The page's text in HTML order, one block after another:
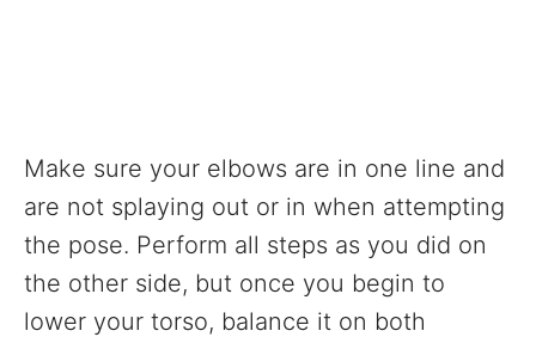
Make sure your elbows are in one line and
are not splaying out or in when attempting
the pose. Perform all steps as you did on
the other side, but once you begin to
lower your torso, balance it on both